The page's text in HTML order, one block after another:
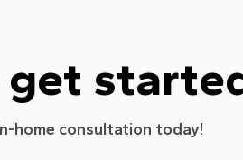
get
home consultation today!